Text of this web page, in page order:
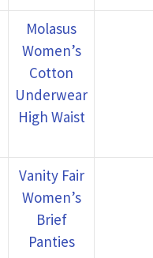
Molasus
Women’s
Cotton
Underwear
High Waist
Vanity Fair
Women’s
Brief
Panties